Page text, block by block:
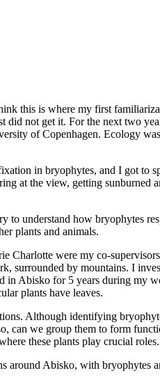
this is where my first
not get it. For the next two
of Copenhagen. Ecology
in bryophytes, and I got to
at the view, getting sunburned
understand how bryophytes
plants and animals.
were my co-
by mountains. I
Abisko for 5 years during my
plants have leaves.
Although identifying
can we group them to form
these plants play crucial roles.
around Abisko, with bryophytes